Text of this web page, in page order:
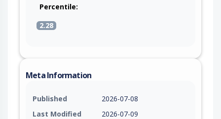
Percentile:
2.28
Meta Information
Published
2026-07-08
Last Modified
2026-07-09